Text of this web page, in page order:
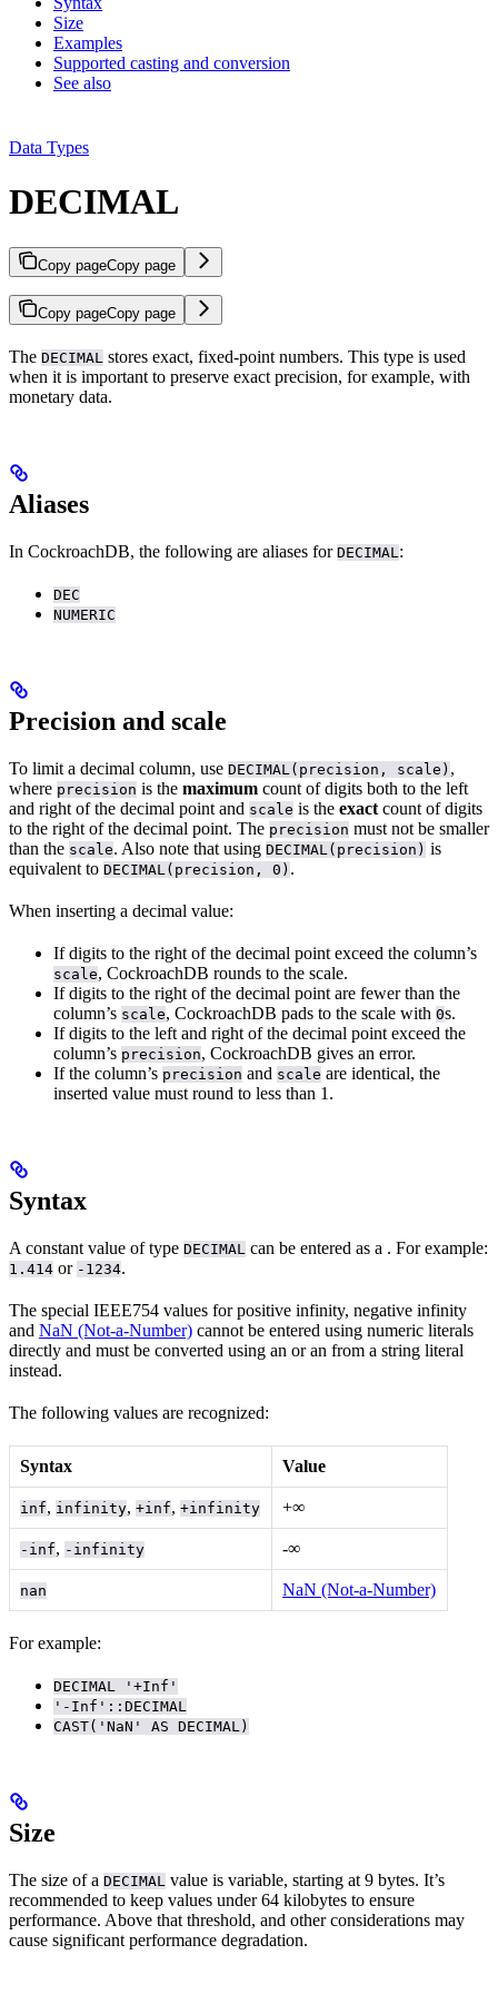
Size
Examples
Supported casting and conversion
See also
Data Types
DECIMAL
Copy pageCopy page
Copy pageCopy page
The DECIMAL stores exact, fixed-point numbers. This type is used
when it is important to preserve exact precision, for example, with
monetary data.
Aliases
In CockroachDB, the following are aliases for DECIMAL :
DEC
NUMERIC
Precision and scale
To limit a decimal column, use DECIMAL(precision, scale) ,
where precision is the maximum count of digits both to the left
and right of the decimal point and scale is the exact count of digits
to the right of the decimal point. The precision must not be smaller
than the scale. Also note that using DECIMAL(precision) is
equivalent to DECIMAL(precision, 0) .
When inserting a decimal value:
If digits to the right of the decimal point exceed the column’s
scale, CockroachDB rounds to the scale.
If digits to the right of the decimal point are fewer than the
column’s scale, CockroachDB pads to the scale with 0s.
If digits to the left and right of the decimal point exceed the
column’s precision, CockroachDB gives an error.
If the column’s precision and scale are identical, the
inserted value must round to less than 1.
Syntax
A constant value of type DECIMAL can be entered as a . For example:
1.414 or -1234.
The special IEEE754 values for positive infinity, negative infinity
and NaN (Not-a-Number) cannot be entered using numeric literals
directly and must be converted using an or an from a string literal
instead.
The following values are recognized:
Syntax Value
inf, infinity,+inf,+infinity +∞
-inf, -infinity -∞
nan NaN (Not-a-Number)
For example:
DECIMAL '+Inf'
'-Inf'::DECIMAL
CAST('NaN' AS DECIMAL)
Size
The size of a DECIMAL value is variable, starting at 9 bytes. It’s
recommended to keep values under 64 kilobytes to ensure
performance. Above that threshold, and other considerations may
cause significant performance degradation.